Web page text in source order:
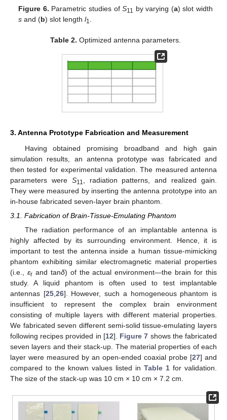
Figure 6. Parametric studies ofS11 by varying (a) slot width
s and (b) slot lengthl1
Table 2. Optimized antenna parameters.
3. Antenna Prototype Fabrication and Measurement
Having obtained promising broadband and high gain
simulation results, an antenna prototype was fabricated and
then tested for experimental validation. The measured antenna
parameters were S11, radiation patterns, and realized gain.
They were measured by inserting the antenna prototype into an
in-house fabricated seven-layer brain phantom.
3.1. Fabrication of Brain-Tissue-Emulating Phantom
The radiation performance of an implantable antenna is
highly affected by its surrounding environment. Hence, it is
important to test the antenna inside a human tissue-mimicking
phantom exhibiting similar electromagnetic material properties
(i.e., εrand tanδ) of the actual environment—the brain for this
study. A liquid phantom is often used to test implantable
antennas [25, 26]. However, such a homogeneous phantom is
insufficient to represent the complex brain environment
consisting of multiple layers with different material properties.
We fabricated seven different semi-solid tissue-emulating layers
following recipes provided in [12]. Figure 7 shows the fabricated
seven layers and their stack-up. The material properties of each
layer were measured by an open-ended coaxial probe [27] and
compared to the known values listed in Table 1 for validation.
The size of the stack-up was 10 cm × 10 cm × 7.2 cm.